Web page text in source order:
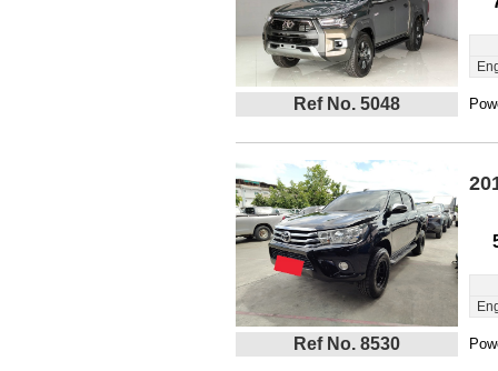
Ref No. 5048
Ref No. 8530